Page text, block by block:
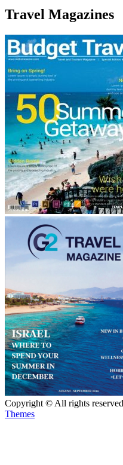
Travel Magazines
Copyright © All rights
Themes